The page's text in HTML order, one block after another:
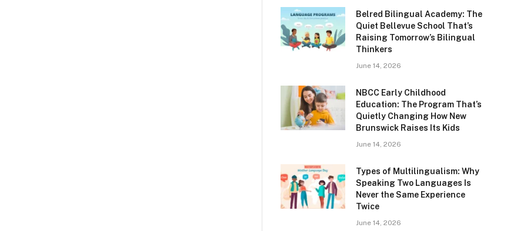
Belred Bilingual Academy: The
Quiet Bellevue School That’s
Raising Tomorrow’s Bilingual
Thinkers
June 14, 2026
NBCC Early Childhood
Education: The Program That’s
Quietly Changing How New
Brunswick Raises Its Kids
June 14, 2026
Types of Multilingualism: Why
Speaking Two Languages Is
Never the Same Experience
Twice
June 14, 2026